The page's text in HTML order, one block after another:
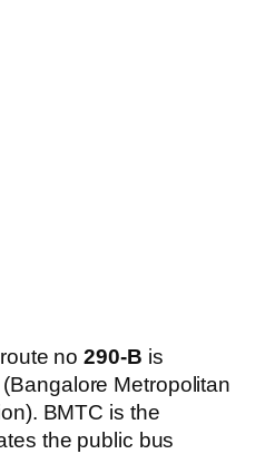
no290-B is
(Bangalore Metropolitan
BMTC is the
the public bus